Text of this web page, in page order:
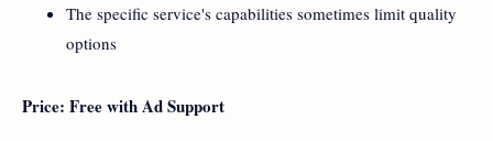
The specific service's capabilities sometimes limit quality
options
Price: Free with Ad Support